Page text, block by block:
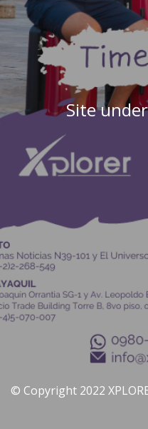
Site
© Copyright 2022